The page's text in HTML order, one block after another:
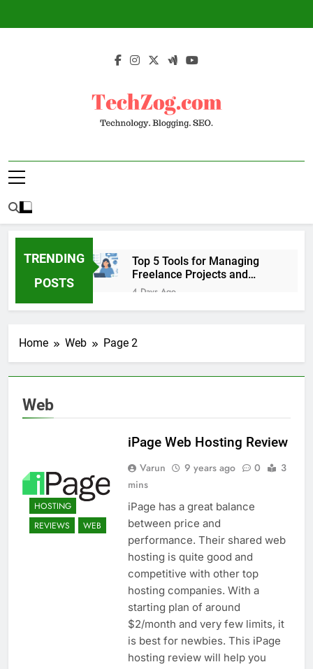
TechZog.com –
TRENDING
POSTS
Top 5 Tools for Managing
Freelance Projects and
Client Work
4 Days Ago
1 Week Ago
Alternatives to Popular
SaaS Products
5 Best Screen Recording Tools
2 Weeks Ago
Top 5 Tools to Build REST
APIs Without Writing
Backend Code
3 Weeks Ago
5 Great Alternatives to
Webflow for Building
Marketing Sites
3 Weeks Ago
6 Best Tools for Running
User Interviews and
Surveys
4 Weeks Ago
Top 5 Uptime Monitoring Tools for
SaaS Founders
1 Month Ago
Home Web Page 2
Web
HOSTING
REVIEWS
WEB
iPage Web Hosting Review
Varun 9 years ago 0
3
mins
iPage has a great balance
between price and
performance. Their shared web
hosting is quite good and
competitive with other top
hosting companies. With a
starting plan of around
$2/month and very few limits, it
is best for newbies. This iPage
hosting review will help you